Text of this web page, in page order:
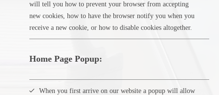
will tell you how to prevent your browser from accepting
new cookies, how to have the browser notify you when you
receive a new cookie, or how to disable cookies altogether.
Home Page Popup:
When you first arrive on our website a popup will allow